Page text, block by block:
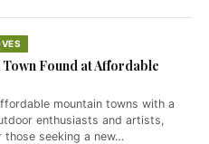
Found at Affordable
mountain towns with a
enthusiasts and artists,
those seeking a new…